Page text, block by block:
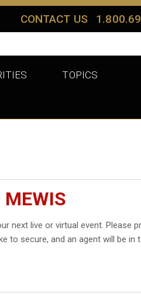
CONTACT US
TOPICS
MEWIS
next live or virtual event. Please
to secure, and an agent will be in